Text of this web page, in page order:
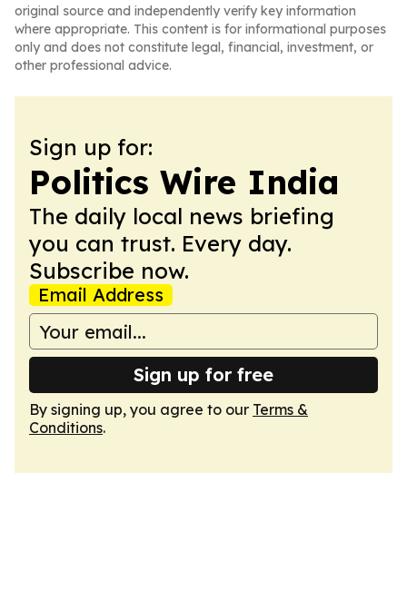
original source and independently verify key information
where appropriate. This content is for informational purposes
only and does not constitute legal, financial, investment, or
other professional advice.
Sign up for:
Politics Wire India
The daily local news briefing
you can trust. Every day.
Subscribe now.
Email Address
Sign up for free
By signing up, you agree to our Terms &
Conditions.